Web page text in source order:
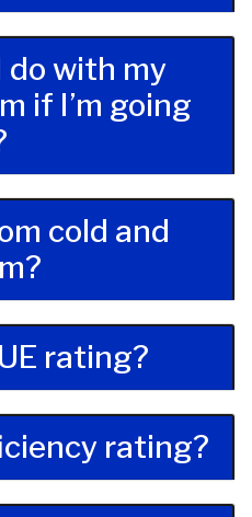
do with my
if I’m going
cold and
rating?
rating?